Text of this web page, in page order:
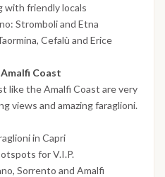
with friendly locals
Stromboli and Etna
Cefalù and Erice
Coast
like the Amalfi Coast are very
views and amazing faraglioni.
in Capri
for V.I.P.
Sorrento and Amalfi